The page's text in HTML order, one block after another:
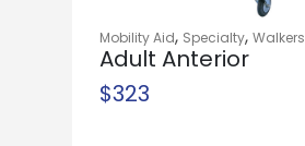
Mobility Aid, Specialty, Walkers
Adult Anterior
Safety Walkers
$323